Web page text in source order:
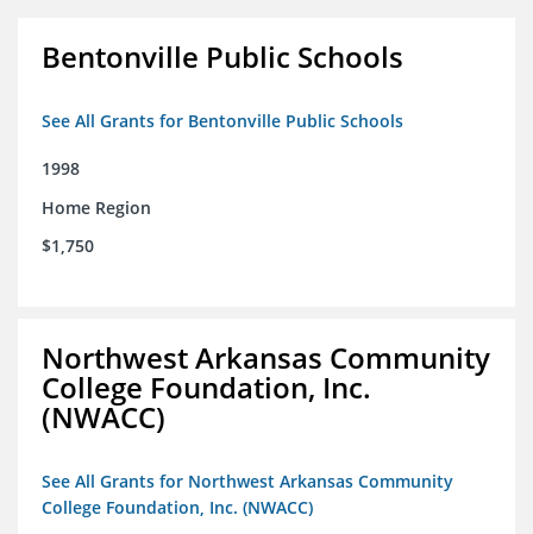
Bentonville Public Schools
See All Grants for Bentonville Public Schools
1998
Home Region
$1,750
Northwest Arkansas Community
College Foundation, Inc.
(NWACC)
See All Grants for Northwest Arkansas Community
College Foundation, Inc. (NWACC)